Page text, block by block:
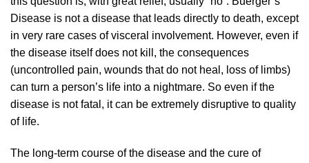
Disease is not a disease that leads directly to death, except
in very rare cases of visceral involvement. However, even if
the disease itself does not kill, the consequences
(uncontrolled pain, wounds that do not heal, loss of limbs)
can turn a person’s life into a nightmare. So even if the
disease is not fatal, it can be extremely disruptive to quality
of life.
The long-term course of the disease and the cure of